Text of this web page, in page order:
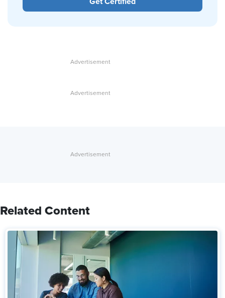
Get Certified
Related Content